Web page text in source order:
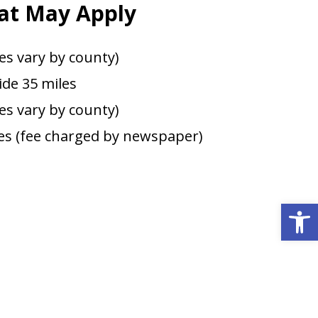
May Apply
vary by county)
35 miles
vary by county)
(fee charged by newspaper)